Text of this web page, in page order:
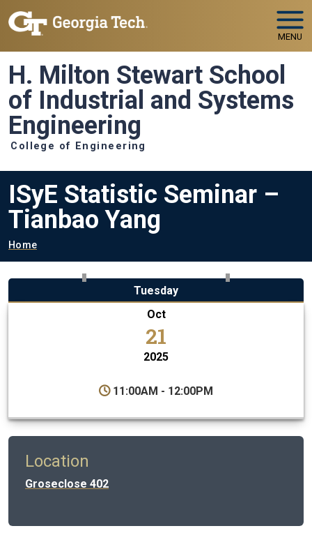
Skip to main navigation
Skip to main content
MENU
H. Milton Stewart School
of Industrial and Systems
Engineering
College of Engineering
ISyE Statistic Seminar –
Tianbao Yang
Breadcrumb
Home
Tuesday
Oct
21
2025
11:00AM - 12:00PM
Location
Groseclose 402